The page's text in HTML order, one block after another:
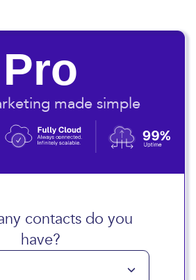
Pro
made simple
contacts do you
have?